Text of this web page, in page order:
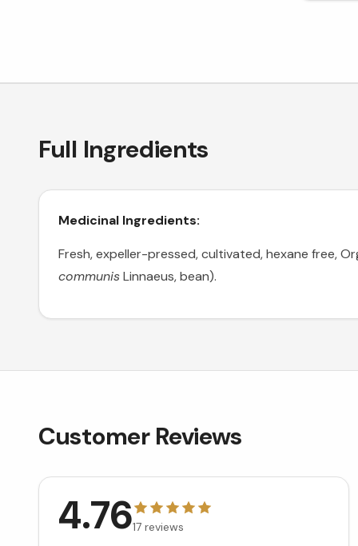
Full Ingredients
Medicinal Ingredients:
Fresh, expeller-pressed, cultivated, hexane free,
communisLinnaeus, bean).
Customer Reviews
4.7617 reviews